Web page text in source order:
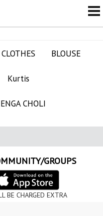
BLOUSE
Kurtis
CHOLI
GROUPS
EXTRA